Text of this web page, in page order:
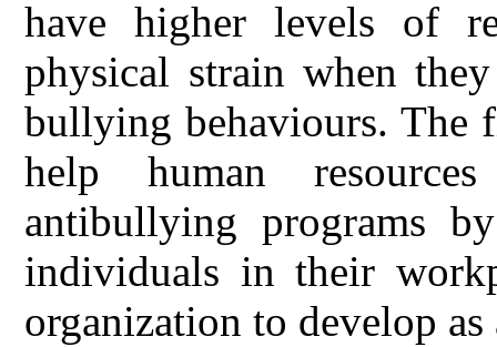
have higher levels of
physical strain when
bullying behaviours. The
help human
antibullying programs
individuals in their
organization to develop